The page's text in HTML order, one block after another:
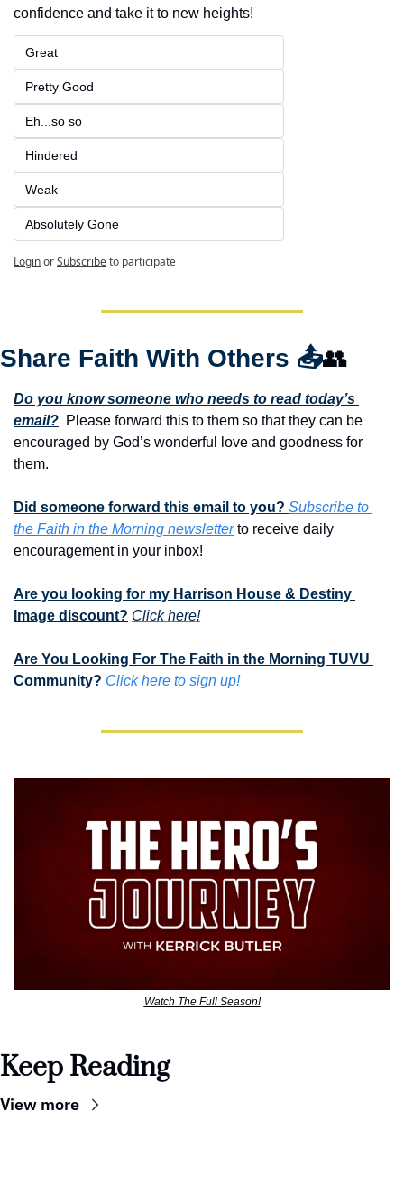
confidence and take it to new heights!
Great
Pretty Good
Eh...so so
Hindered
Weak
Absolutely Gone
LoginorSubscribeto participate
Share Faith With Others 📤👥
Do you know someone who needs to read today’s
email?
  Please forward this to them so that they can be
encouraged by God’s wonderful love and goodness for
them.
Did someone forward this email to you? Subscribe to
the Faith in the Morning newsletter to receive daily
encouragement in your inbox!
Are you looking for my Harrison House & Destiny
Image discount? Click here!
Are You Looking For The Faith in the Morning TUVU
Community? Click here to sign up!
Watch The Full Season!
Keep Reading
View more